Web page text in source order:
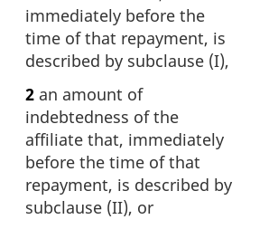
immediately before the
time of that repayment, is
described by subclause (I),
2 an amount of
indebtedness of the
affiliate that, immediately
before the time of that
repayment, is described by
subclause (II), or